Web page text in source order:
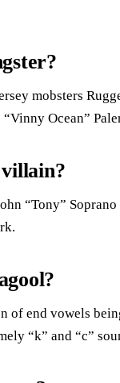
mobsters
Ocean”
“Tony”
of end vowels
“k” and “c”